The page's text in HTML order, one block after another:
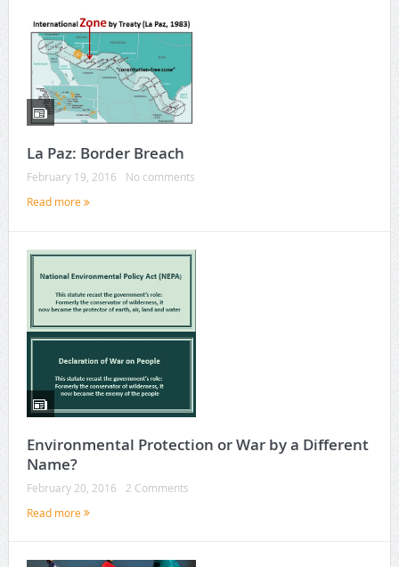
La Paz: Border Breach
February 19, 2016
No comments
Read more
Environmental Protection or War by a Different
Name?
February 20, 2016
2 Comments
Read more